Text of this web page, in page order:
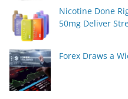
Nicotine Done
50mg Deliver
Forex Draws a